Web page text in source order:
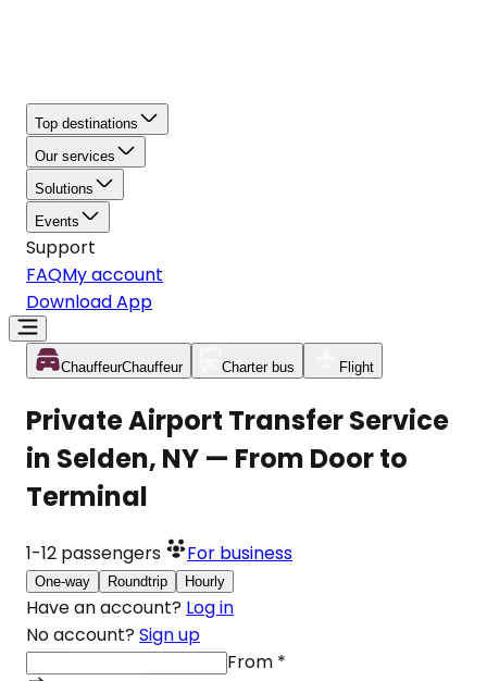
Top destinations
Our services
Solutions
Events
Support
FAQMy account
Download App
ChauffeurChauffeur Charter bus Flight
Private Airport Transfer Service
in Selden, NY — From Door to
Terminal
1-12 passengers For business
One-way Roundtrip Hourly
Have an account? Log in
No account? Sign up
From *